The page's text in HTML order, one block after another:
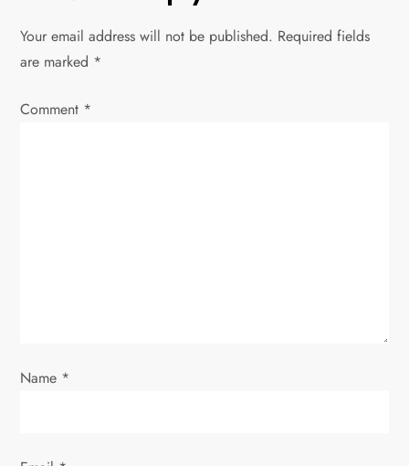
v
Your email address will not be published. Required fields
are marked *
Comment *
Name *